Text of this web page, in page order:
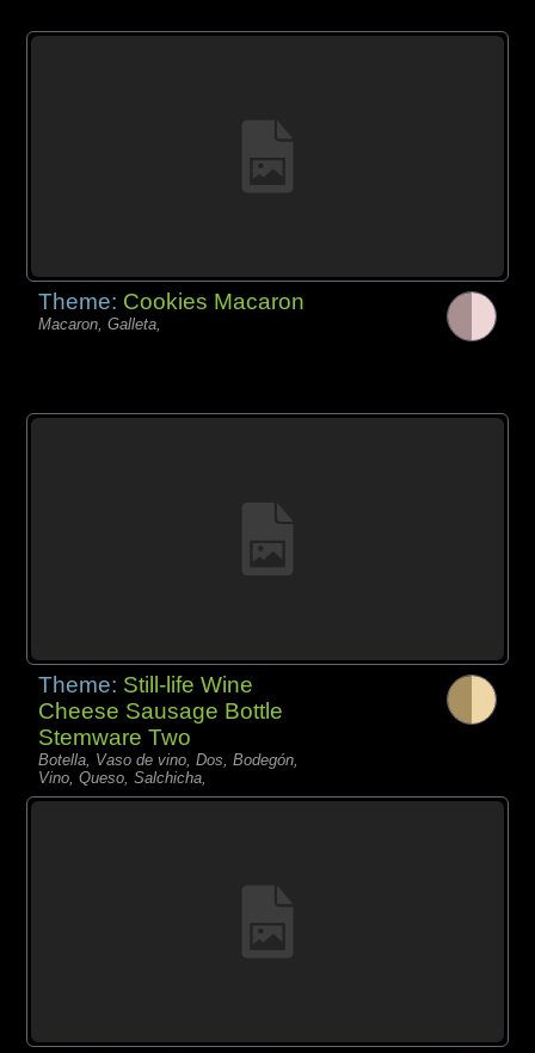
Theme: Cookies Macaron
Macaron, Galleta,
Theme: Still-life Wine
Cheese Sausage Bottle
Stemware Two
Botella, Vaso de vino, Dos, Bodegón,
Vino, Queso, Salchicha,